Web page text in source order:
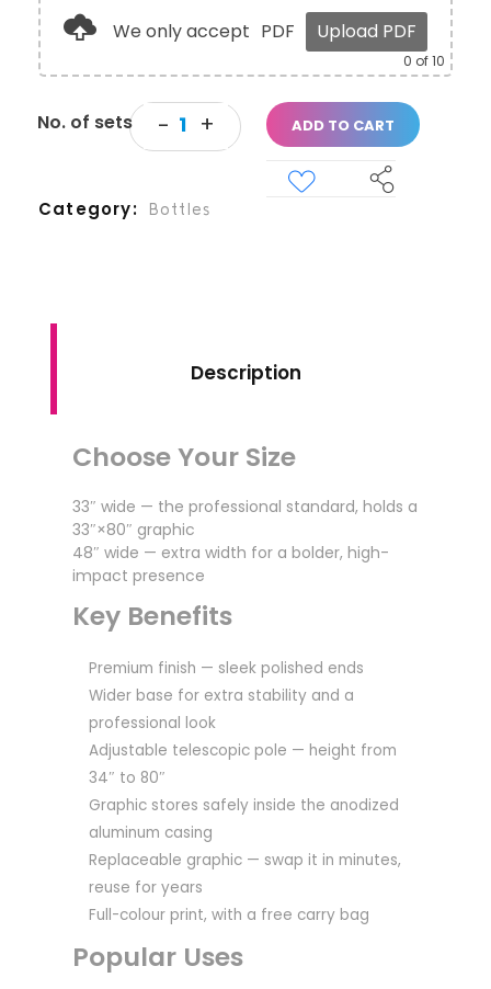
We only accept PDF Upload PDF
0 of 10
ADD TO CART
Category Bottles
Description
Choose Your Size
33″ wide — the professional standard, holds a
33″×80″ graphic
48″ wide — extra width for a bolder, high-
impact presence
Key Benefits
Premium finish — sleek polished ends
Wider base for extra stability and a
professional look
Adjustable telescopic pole — height from
34″ to 80″
Graphic stores safely inside the anodized
aluminum casing
Replaceable graphic — swap it in minutes,
reuse for years
Full-colour print, with a free carry bag
Popular Uses